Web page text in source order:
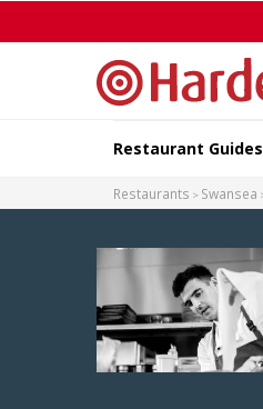
Restaurant Guides
Restaurants Swansea